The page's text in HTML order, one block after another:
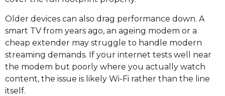
Older devices can also drag performance down. A
smart TV from years ago, an ageing modem or a
cheap extender may struggle to handle modern
streaming demands. If your internet tests well near
the modem but poorly where you actually watch
content, the issue is likely Wi-Fi rather than the line
itself.